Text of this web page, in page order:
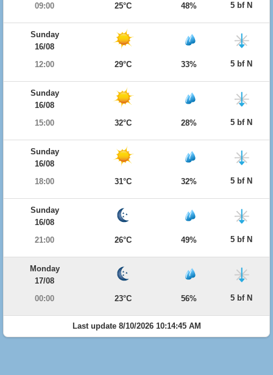
09:00
25°C 48% 5 bf N
Sunday
16/08
12:00
29°C 33% 5 bf N
Sunday
16/08
15:00
32°C 28% 5 bf N
Sunday
16/08
18:00
31°C 32% 5 bf N
Sunday
16/08
21:00
26°C 49% 5 bf N
Monday
17/08
00:00
23°C 56% 5 bf N
Last update 8/10/2026 10:14:45 AM